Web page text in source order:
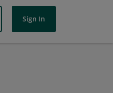
Sign In